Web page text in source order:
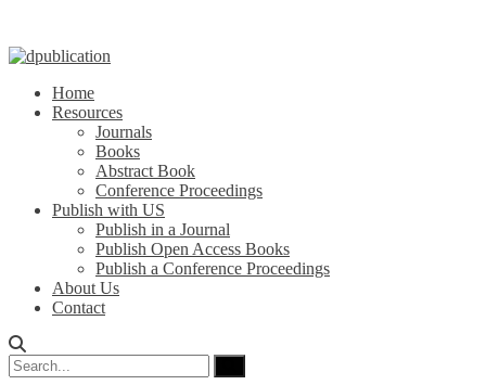
Home
Resources
Journals
Books
Abstract Book
Conference Proceedings
Publish with US
Publish in a Journal
Publish Open Access Books
Publish a Conference Proceedings
About Us
Contact